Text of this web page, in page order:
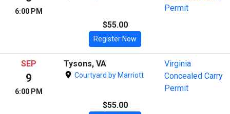
6:00 PM
Permit
$55.00
Register Now
SEP
9
6:00 PM
Tysons, VA
Courtyard by Marriott
Virginia
Concealed Carry
Permit
$55.00